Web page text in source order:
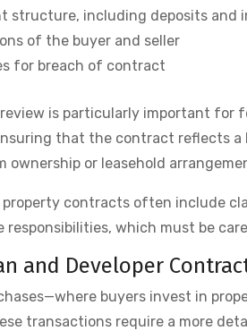
structure, including deposits and
of the buyer and seller
for breach of contract
is particularly important for
that the contract reflects
ownership or leasehold
contracts often include
responsibilities, which must be
and Developer
buyers invest in
transactions require a more